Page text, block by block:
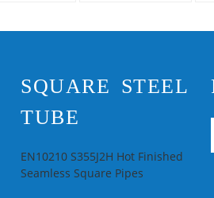
SQUARE STEEL
TUBE
EN10210 S355J2H Hot Finished
Seamless Square Pipes